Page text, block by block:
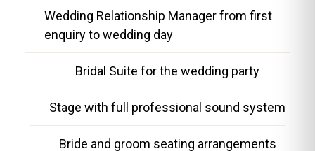
Wedding Relationship Manager from first
enquiry to wedding day
Bridal Suite for the wedding party
Stage with full professional sound system
Bride and groom seating arrangements